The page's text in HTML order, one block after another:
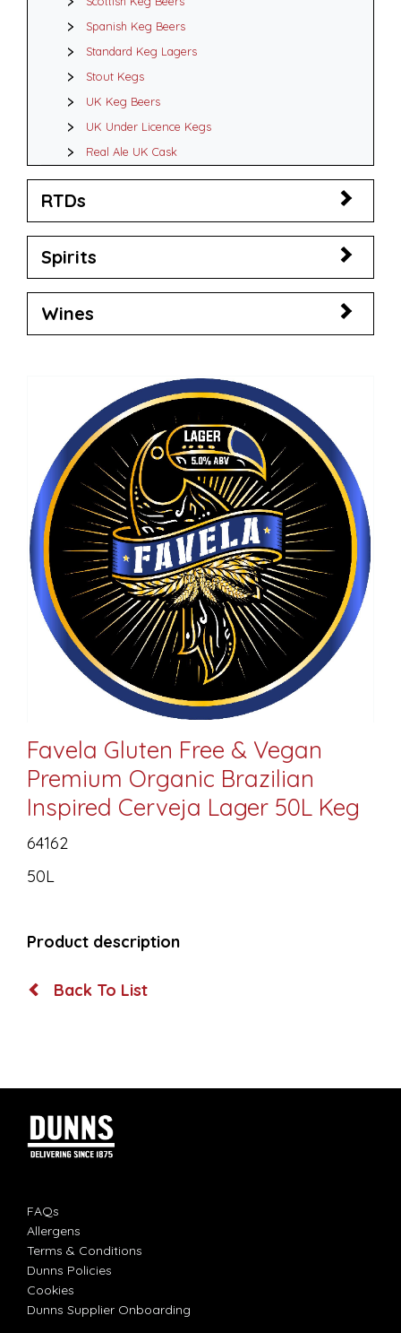
Spanish Keg Beers
Standard Keg Lagers
Stout Kegs
UK Keg Beers
UK Under Licence Kegs
Real Ale UK Cask
RTDs
Spirits
Wines
Favela Gluten Free & Vegan
Premium Organic Brazilian
Inspired Cerveja Lager 50L Keg
64162
50L
Product description
Back To List
FAQs
Allergens
Terms & Conditions
Dunns Policies
Cookies
Dunns Supplier Onboarding